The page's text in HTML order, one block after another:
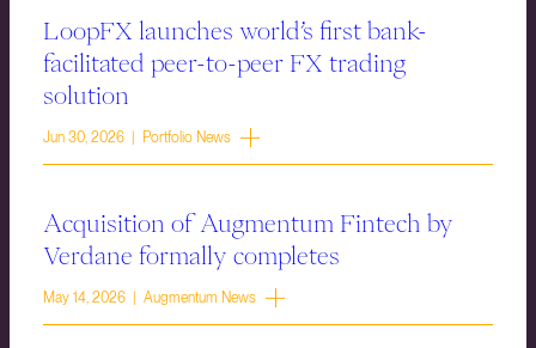
LoopFX launches world’s first bank-
facilitated peer-to-peer FX trading
solution
Jun 30, 2026 | Portfolio News
Acquisition of Augmentum Fintech by
Verdane formally completes
May 14, 2026 | Augmentum News